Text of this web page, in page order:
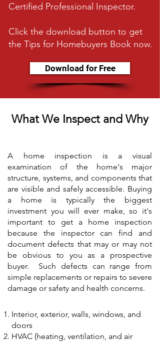
Certified Professional Inspector.
Click the download button to get
the Tips for Homebuyers Book now.
Download for Free
What We Inspect and Why
A home inspection is a visual
examination of the home's major
structure, systems, and components that
are visible and safely accessible. Buying
a home is typically the biggest
investment you will ever make, so it's
important to get a home inspection
because the inspector can find and
document defects that may or may not
be obvious to you as a prospective
buyer. Such defects can range from
simple replacements or repairs to severe
damage or safety and health concerns.
Interior, exterior, walls, windows, and
doors
HVAC (heating, ventilation, and air